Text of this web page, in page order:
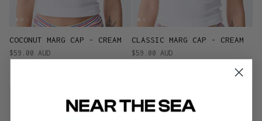
COCONUT MARG CAP - CREAM
$59.00 AUD
CLASSIC MARG CAP - CREAM
$59.00 AUD